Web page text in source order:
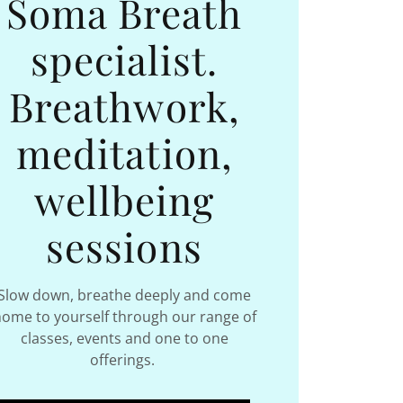
Soma Breath
specialist.
Breathwork,
meditation,
wellbeing
sessions
down, breathe deeply and come
to yourself through our range of
classes, events and one to one
offerings.